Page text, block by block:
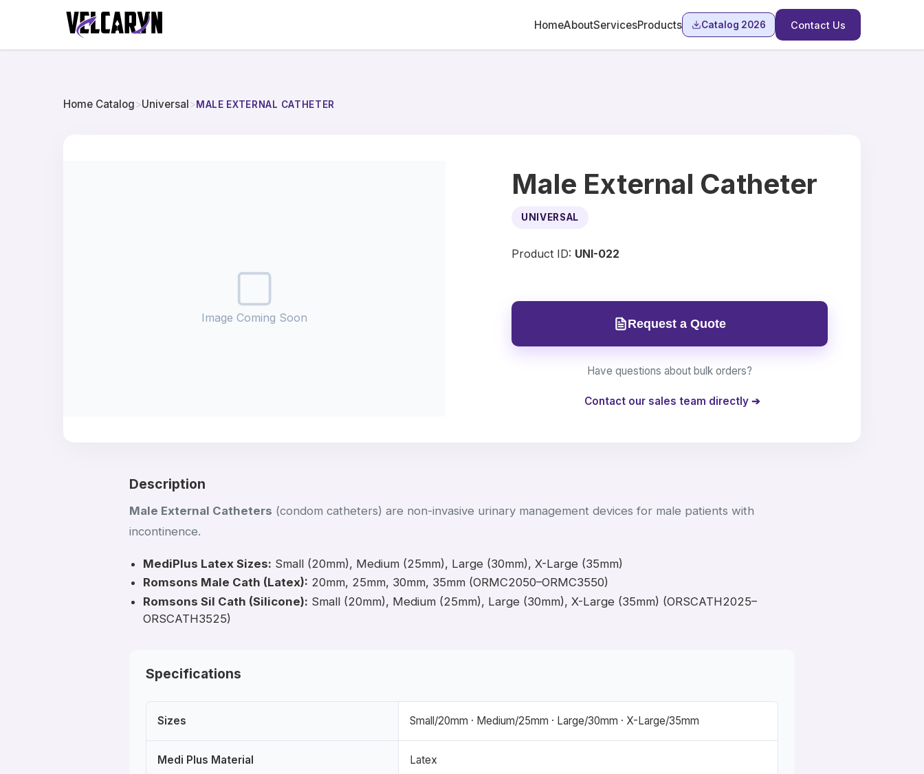
HomeAboutServicesProducts Catalog 2026 Contact Us
Home Catalog>Universal>MALE EXTERNAL CATHETER
Image Coming Soon
Male External Catheter
UNIVERSAL
Product ID: UNI-022
Request a Quote
Have questions about bulk orders?
Contact our sales team directly ➔
Description
Male External Catheters (condom catheters) are non-invasive urinary management devices for male patients with
incontinence.
MediPlus Latex Sizes: Small (20mm), Medium (25mm), Large (30mm), X-Large (35mm)
Romsons Male Cath (Latex): 20mm, 25mm, 30mm, 35mm (ORMC2050–ORMC3550)
Romsons Sil Cath (Silicone): Small (20mm), Medium (25mm), Large (30mm), X-Large (35mm) (ORSCATH2025–
ORSCATH3525)
Specifications
Sizes Small/20mm · Medium/25mm · Large/30mm · X-Large/35mm
Medi Plus Material Latex